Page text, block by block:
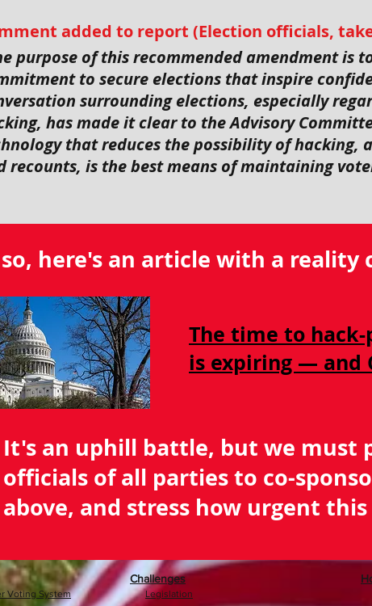
so, here's an article with a reality
The time to
is expiring — and
It's an uphill battle, but we must
officials of all parties to co-
above, and stress how urgent
added to report (Election officials,
purpose of this recommended amendment is
to secure elections that inspire
surrounding elections, especially
has made it clear to the Advisory
that reduces the possibility of
recounts, is the best means of maintaining
Voting System
Challenges
Legislation